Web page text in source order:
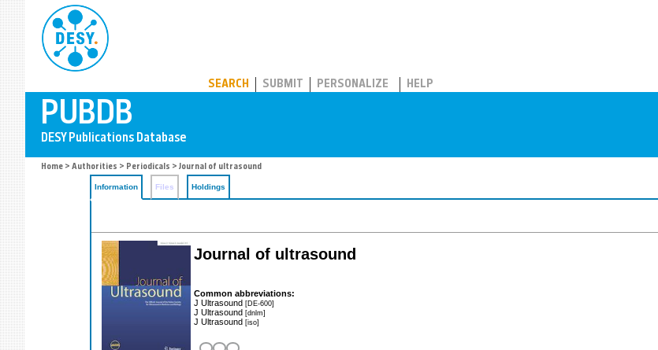
SEARCH SUBMIT PERSONALIZE HELP
Home > Authorities > Periodicals > Journal of ultrasound
Information Files Holdings
Journal of ultrasound
Common abbreviations:
J Ultrasound [DE-600]
J Ultrasound [dnlm]
J Ultrasound [iso]